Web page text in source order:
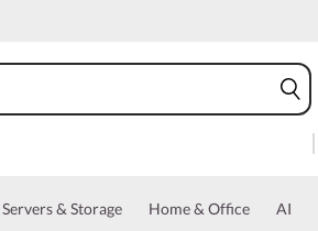
Servers & Storage Home & Office AI